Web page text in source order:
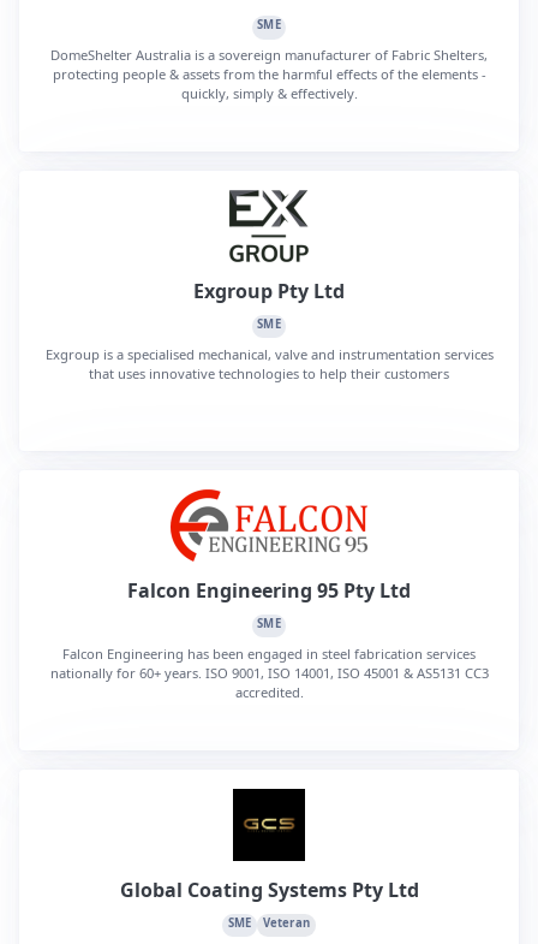
SME
DomeShelter Australia is a sovereign manufacturer of Fabric Shelters,
protecting people & assets from the harmful effects of the elements -
quickly, simply & effectively.
Exgroup Pty Ltd
SME
Exgroup is a specialised mechanical, valve and instrumentation services
that uses innovative technologies to help their customers
Falcon Engineering 95 Pty Ltd
SME
Falcon Engineering has been engaged in steel fabrication services
nationally for 60+ years. ISO 9001, ISO 14001, ISO 45001 & AS5131 CC3
accredited.
Global Coating Systems Pty Ltd
SME Veteran